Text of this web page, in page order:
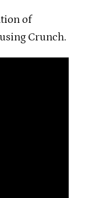
of
Crunch.